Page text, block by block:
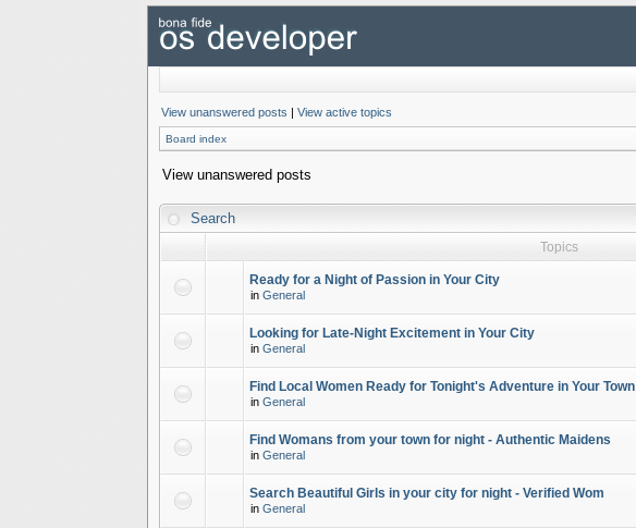
View unanswered posts | View active topics
Board index
View unanswered posts
Search
Topics
Ready for a Night of Passion in Your City
in General
Looking for Late-Night Excitement in Your City
in General
Find Local Women Ready for Tonight's Adventure in Your Town
in General
Find Womans from your town for night - Authentic Maidens
in General
Search Beautiful Girls in your city for night - Verified Wom
in General